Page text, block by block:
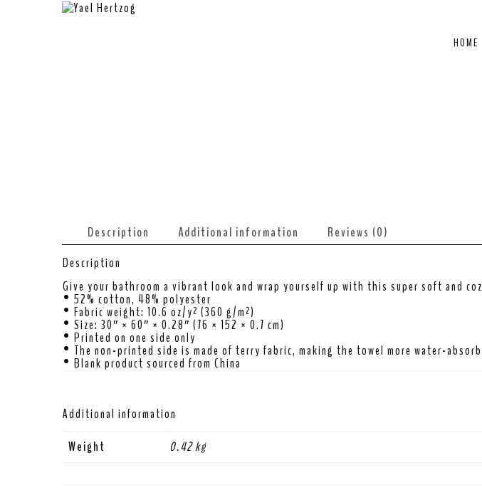
HOME
Description Additional information
Reviews (0)
Description
Give your bathroom a vibrant look and wrap yourself up with this super soft and
• 52% cotton, 48% polyester
• Fabric weight: 10.6 oz/y² (360 g/m²)
• Size: 30″ × 60″ × 0.28″ (76 × 152 × 0.7 cm)
• Printed on one side only
• The non-printed side is made of terry fabric, making the towel more water-
• Blank product sourced from China
Additional information
Weight
0.42 kg